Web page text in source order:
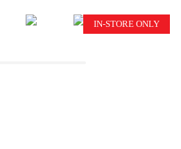
IN-STORE ONLY